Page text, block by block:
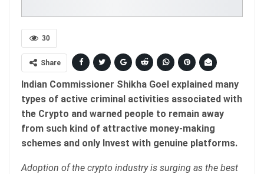
30
Share
Indian Commissioner Shikha Goel explained many
types of active criminal activities associated with
the Crypto and warned people to remain away
from such kind of attractive money-making
schemes and only Invest with genuine platforms.
Adoption of the crypto industry is surging as the best